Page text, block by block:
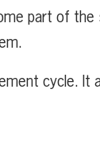
part of
cycle.